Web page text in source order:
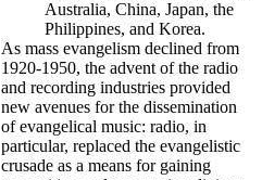
Australia, China, Japan, the
Philippines, and Korea.
As mass evangelism declined from
1920-1950, the advent of the radio
and recording industries provided
new avenues for the dissemination
of evangelical music: radio, in
particular, replaced the evangelistic
crusade as a means for gaining